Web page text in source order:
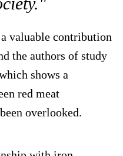
valuable contribution
the authors of study
shows a
red meat
overlooked.